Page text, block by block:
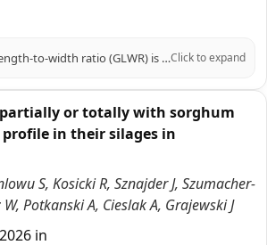
Grain length-to-width ratio (GLWR) is a crucial trait influencing sorghum grain quality, particularly in brewing applications such as Baijiu production. However, the genetic basis of GLWR remains poorly understood. Here, we performed a genome-wide association study (GWAS) on 255 Chinese sorghum accessions and identified a gene, encoding trehalose-6-phosphate phosphatase, named SbTPP1, as a principal modulator of GLWR. Population structure analysis revealed three distinct subgroups, with Chishui subgroup exhibiting the roundest grains. SbTPP1, located on chromosome 7, contains 2 InDels and 5 SNPs in the coding sequence that differentiate long-grain and round-grain alleles, which shows strong selection signatures in Chishui germplasm and higher expression in round-grain accessions. Overexpression of SbTPP1 in transgenic sorghum significantly increased GLWR but reduced thousand grain weight. Haplotype analysis of 737 global sorghum accessions traced the round-grain allele (Hap1 and Hap3) to African origins, while the long-grain allele (Hap2) arose during sorghum's migration to China. This study establishes SbTPP1 as a candidate gene controlling GLWR underlying grain shape variation and population-specific selection in Chinese sorghum, via the trehalose metabolism pathway. These insights provide molecular insights into sorghum grain shape determination and offer valuable genetic markers for breeding programs aimed at optimizing grain morphology for industrial uses.Click to expand
partially or totally with sorghum
in their silages in
S, Kosicki R, Sznajder J, Szumacher-
Potkanski A, Cieslak A, Grajewski J
in